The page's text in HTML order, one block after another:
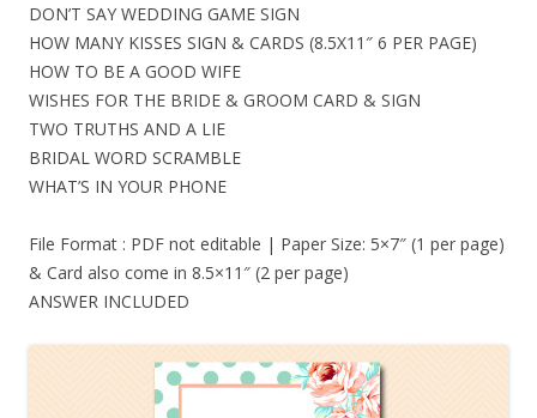
DON’T SAY WEDDING GAME SIGN
HOW MANY KISSES SIGN & CARDS (8.5X11″ 6 PER PAGE)
HOW TO BE A GOOD WIFE
WISHES FOR THE BRIDE & GROOM CARD & SIGN
TWO TRUTHS AND A LIE
BRIDAL WORD SCRAMBLE
WHAT’S IN YOUR PHONE
File Format : PDF not editable | Paper Size: 5×7″ (1 per page)
& Card also come in 8.5×11″ (2 per page)
ANSWER INCLUDED